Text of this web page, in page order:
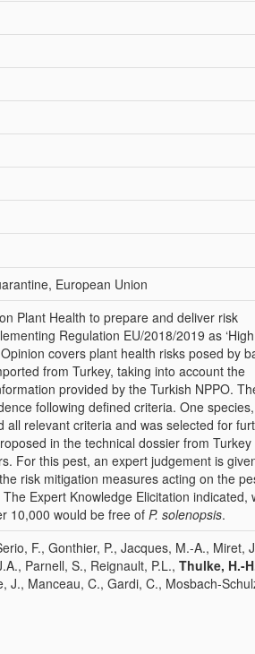
European Union
Plant Health to prepare and deliver risk
Regulation EU/2018/2019 as
covers plant health risks posed by
from Turkey, taking into account the
provided by the Turkish NPPO.
following defined criteria. One
all relevant criteria and was selected for
in the technical dossier from Turkey
For this pest, an expert judgement is
risk mitigation measures acting on the
Expert Knowledge Elicitation indicated,
10,000 would be free of P. solenopsis.
F., Gonthier, P., Jacques, M.-A., Miret,
Parnell, S., Reignault, P.L., Thulke, H.-
J., Manceau, C., Gardi, C., Mosbach-